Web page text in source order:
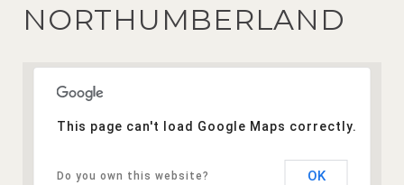
NORTHUMBERLAND
This page can't load Google Maps correctly.
Do you own this website? OK